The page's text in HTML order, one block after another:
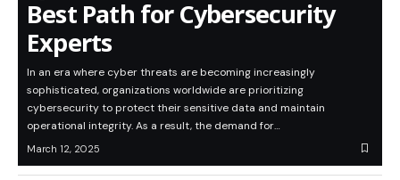
Best Path for Cybersecurity
Experts
In an era where cyber threats are becoming increasingly
sophisticated, organizations worldwide are prioritizing
cybersecurity to protect their sensitive data and maintain
operational integrity. As a result, the demand for…
March 12, 2025